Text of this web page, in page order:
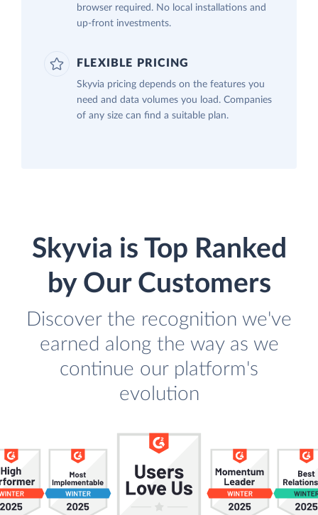
browser required. No local installations and
up-front investments.
FLEXIBLE PRICING
Skyvia pricing depends on the features you
need and data volumes you load. Companies
of any size can find a suitable plan.
Skyvia is Top Ranked
by Our Customers
Discover the recognition we've
earned along the way as we
continue our platform's
evolution